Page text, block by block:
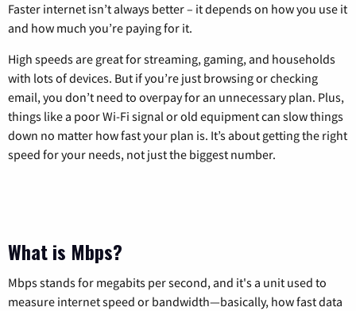
Faster internet isn’t always better – it depends on how you use it
and how much you’re paying for it.
High speeds are great for streaming, gaming, and households
with lots of devices. But if you’re just browsing or checking
email, you don’t need to overpay for an unnecessary plan. Plus,
things like a poor Wi-Fi signal or old equipment can slow things
down no matter how fast your plan is. It’s about getting the right
speed for your needs, not just the biggest number.
What is Mbps?
Mbps stands for megabits per second, and it's a unit used to
measure internet speed or bandwidth—basically, how fast data